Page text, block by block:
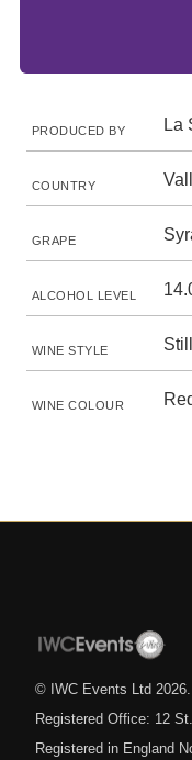
PRODUCED BY La
COUNTRY
GRAPE
ALCOHOL LEVEL
WINE STYLE Still
WINE COLOUR
© IWC Events Ltd 2026
Registered Office: 12
Registered in England